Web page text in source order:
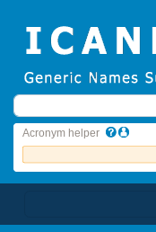
搜索
Acronym helper